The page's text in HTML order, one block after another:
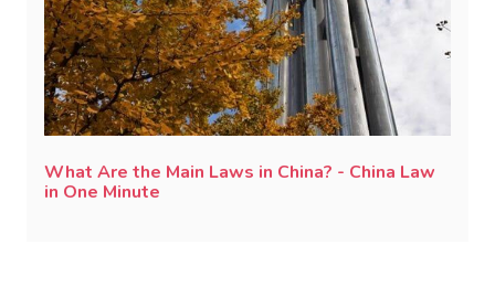
What Are the Main Laws in China? - China Law
in One Minute